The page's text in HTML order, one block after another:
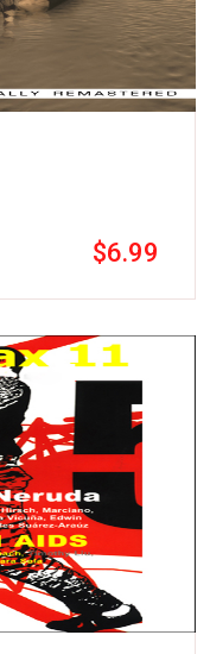
$6.99